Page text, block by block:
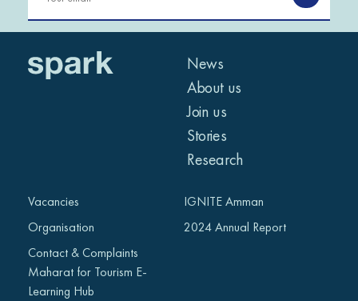
East and
North
Africa
Sub-
Saharan
Europe
Research
IGNITE Istanbul
News
About us
Join us
Stories
Research
Vacancies
Organisation
Contact & Complaints
Maharat for Tourism E-
Learning Hub
IGNITE Amman
2024 Annual Report